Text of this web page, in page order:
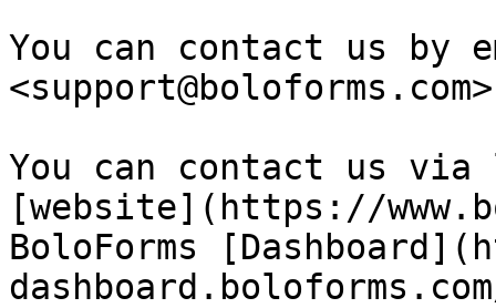
You can contact us by
<support@boloforms.com>
You can contact us
[website](https://
BoloForms